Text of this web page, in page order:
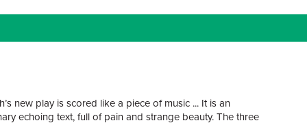
new play is scored like a piece of music ... It is an
echoing text, full of pain and strange beauty. The three